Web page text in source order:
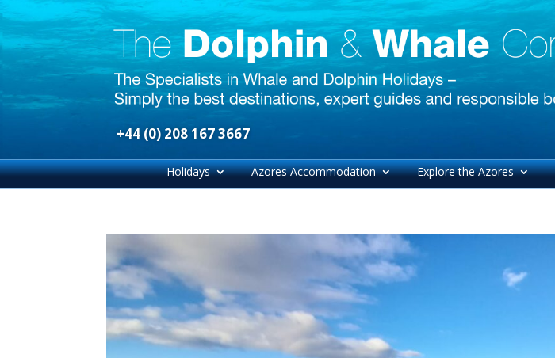
+44 (0) 208 167 3667
Holidays Azores Accommodation Explore the Azores